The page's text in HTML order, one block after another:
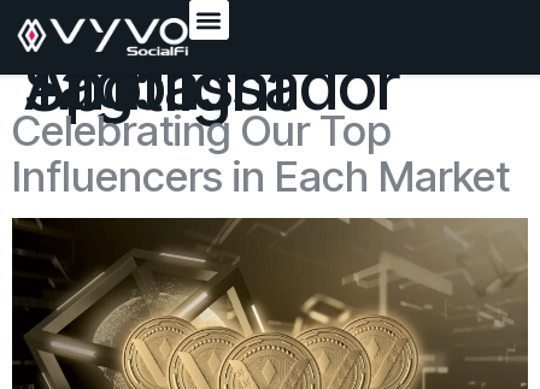
content
Tag:
Ambassador Spotlight
Celebrating Our Top
Influencers in Each Market